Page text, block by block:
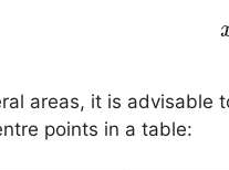
areas, it is advisable
points in a table: